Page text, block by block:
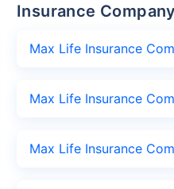
Insurance
Max Life Insurance
Max Life Insurance
Max Life Insurance